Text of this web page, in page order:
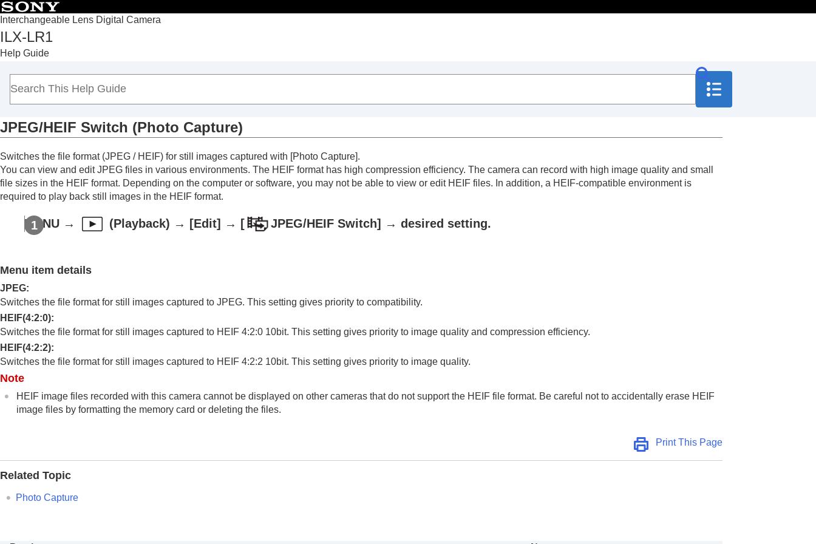
Interchangeable Lens Digital Camera
ILX-LR1
Help Guide
Top
Notes on using your camera
Overview
Preparing the camera/Basic shooting operations
Playback
Changing how images are displayed
Protecting recorded images (Protect)
Adding information to images
Photo Capture
Changing camera settings
Connecting devices
JPEG/HEIF Switch (Photo Capture)
Switches the file format (JPEG / HEIF) for still images captured with [Photo Capture].
You can view and edit JPEG files in various environments. The HEIF format has high compression efficiency. The camera can record with high image quality and small
file sizes in the HEIF format. Depending on the computer or software, you may not be able to view or edit HEIF files. In addition, a HEIF-compatible environment is
required to play back still images in the HEIF format.
MENU → (Playback) → [Edit] → [ JPEG/HEIF Switch] → desired setting.
Menu item details
JPEG:
Switches the file format for still images captured to JPEG. This setting gives priority to compatibility.
HEIF(4:2:0):
Switches the file format for still images captured to HEIF 4:2:0 10bit. This setting gives priority to image quality and compression efficiency.
HEIF(4:2:2):
Switches the file format for still images captured to HEIF 4:2:2 10bit. This setting gives priority to image quality.
Note
HEIF image files recorded with this camera cannot be displayed on other cameras that do not support the HEIF file format. Be careful not to accidentally erase HEIF
image files by formatting the memory card or deleting the files.
Print This Page
Related Topic
Photo Capture